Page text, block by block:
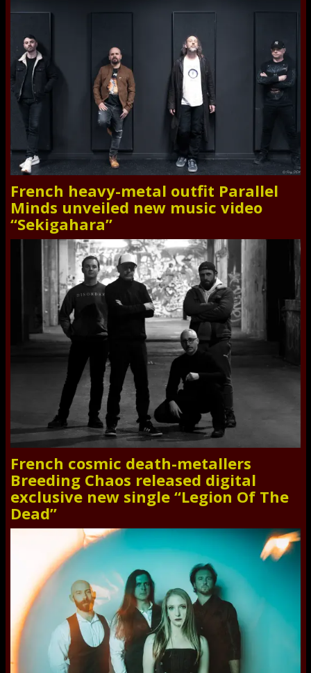
French heavy-metal outfit Parallel
Minds unveiled new music video
“Sekigahara”
French cosmic death-metallers
Breeding Chaos released digital
exclusive new single “Legion Of The
Dead”